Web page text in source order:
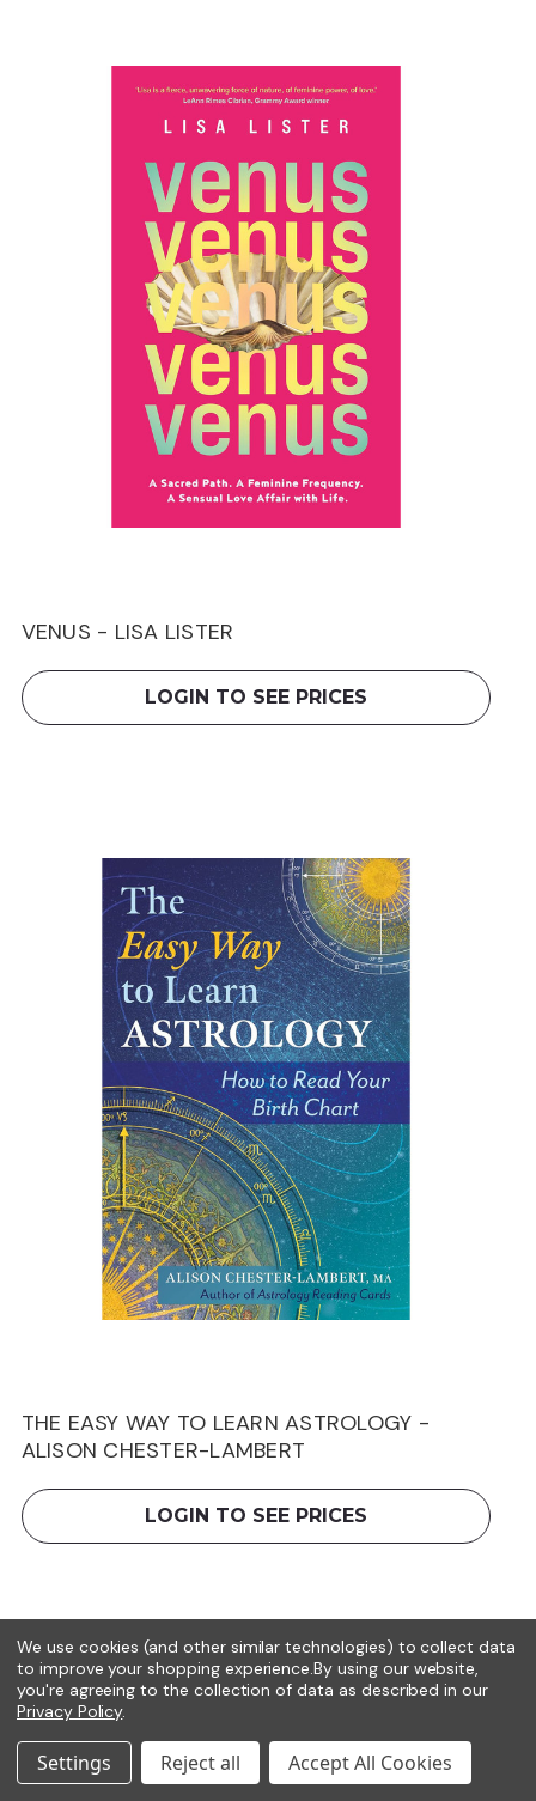
VENUS - LISA LISTER
LOGIN TO SEE PRICES
THE EASY WAY TO LEARN ASTROLOGY -
ALISON CHESTER-LAMBERT
LOGIN TO SEE PRICES
We use cookies (and other similar technologies) to collect data
to improve your shopping experience.By using our website,
you're agreeing to the collection of data as described in our
Privacy Policy.
Settings Reject all Accept All Cookies